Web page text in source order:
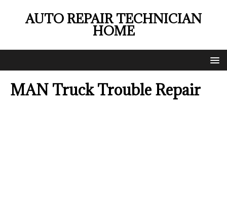
AUTO REPAIR TECHNICIAN
HOME
MAN Truck Trouble Repair